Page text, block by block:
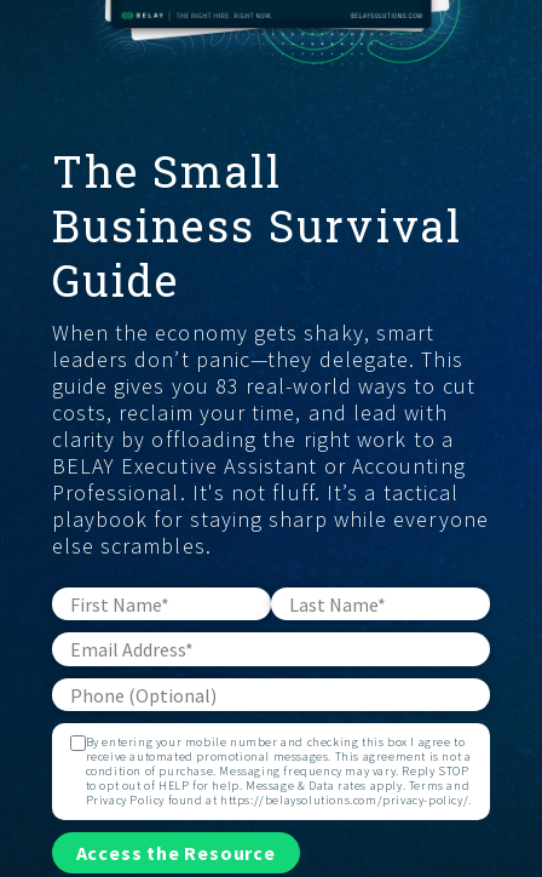
FIND THE RIGHT FIT
The Small
Business Survival
Guide
When the economy gets shaky, smart
leaders don’t panic—they delegate. This
guide gives you 83 real-world ways to cut
costs, reclaim your time, and lead with
clarity by offloading the right work to a
BELAY Executive Assistant or Accounting
Professional. It's not fluff. It’s a tactical
playbook for staying sharp while everyone
else scrambles.
By entering your mobile number and checking this box I agree to
receive automated promotional messages. This agreement is not a
condition of purchase. Messaging frequency may vary. Reply STOP
to opt out of HELP for help. Message & Data rates apply. Terms and
Privacy Policy found at https://belaysolutions.com/privacy-policy/.
Access the Resource